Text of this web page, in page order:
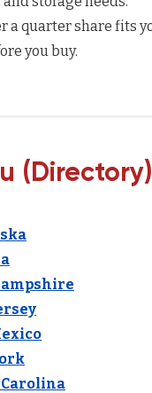
a quarter share fits
you buy.
(Directory)